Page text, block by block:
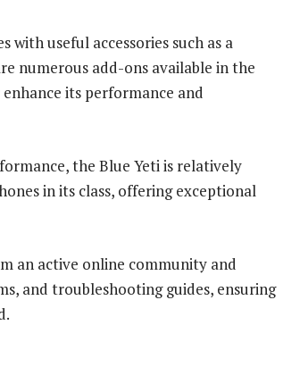
with useful accessories such as a
numerous add-ons available in the
its performance and
the Blue Yeti is relatively
in its class, offering exceptional
an active online community and
and troubleshooting guides, ensuring